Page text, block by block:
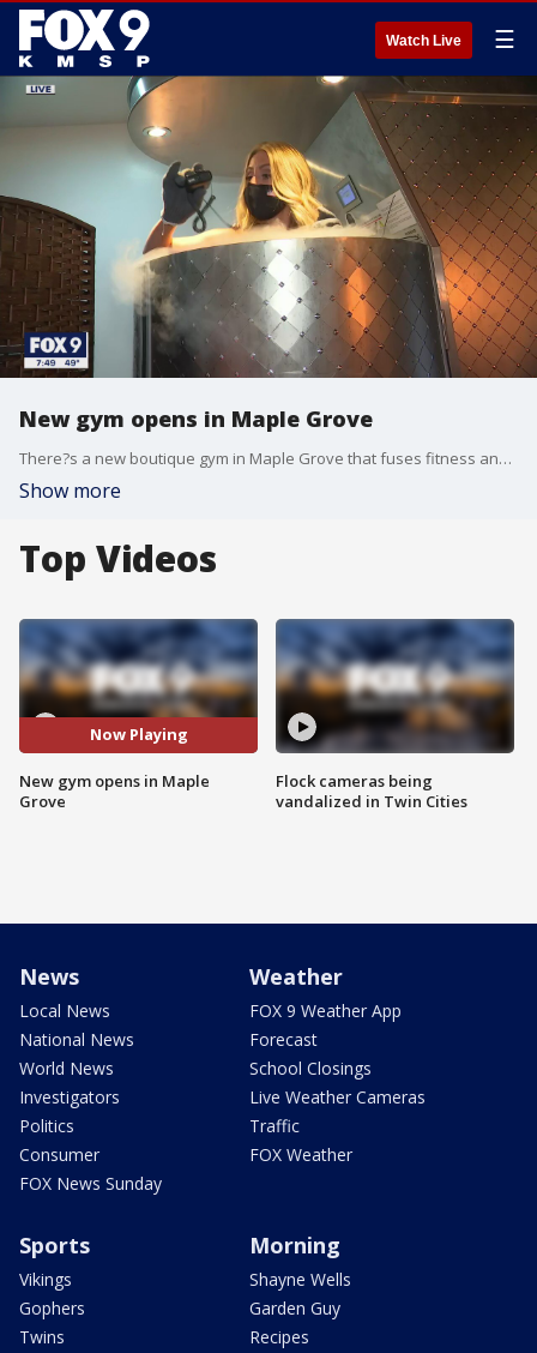
Watch Live ☰
New gym opens in Maple Grove
There?s a new boutique gym in Maple Grove that fuses fitness and physical therapy. Viracity was founded by a physical therapist. The wellness center offers many different types of fitness classes, both in-person and virtual, but also massage therapy, infrared therapy and chryotherapy. Melissa Gill, the owner, says she had always wanted a space like this but it wasn?t until the pandemic hit and this location opened up that she moved on the idea. She felt like these specific services, offered together were especially important during this time. For more information visit: https://www.viracity.life/
Show more
Top Videos
Now Playing
New gym opens in Maple
Grove
Flock cameras being
vandalized in Twin Cities
News
Local News
National News
World News
Investigators
Politics
Consumer
FOX News Sunday
Weather
FOX 9 Weather App
Forecast
School Closings
Live Weather Cameras
Traffic
FOX Weather
Sports
Vikings
Gophers
Twins
Morning
Shayne Wells
Garden Guy
Recipes